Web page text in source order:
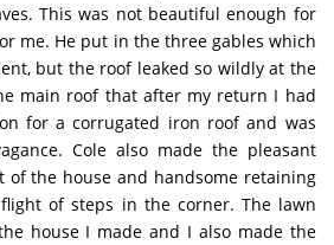
This was not beautiful enough for
me. He put in the three gables which
but the roof leaked so wildly at the
main roof that after my return I had
for a corrugated iron roof and was
Cole also made the pleasant
of the house and handsome retaining
of steps in the corner. The lawn
house I made and I also made the